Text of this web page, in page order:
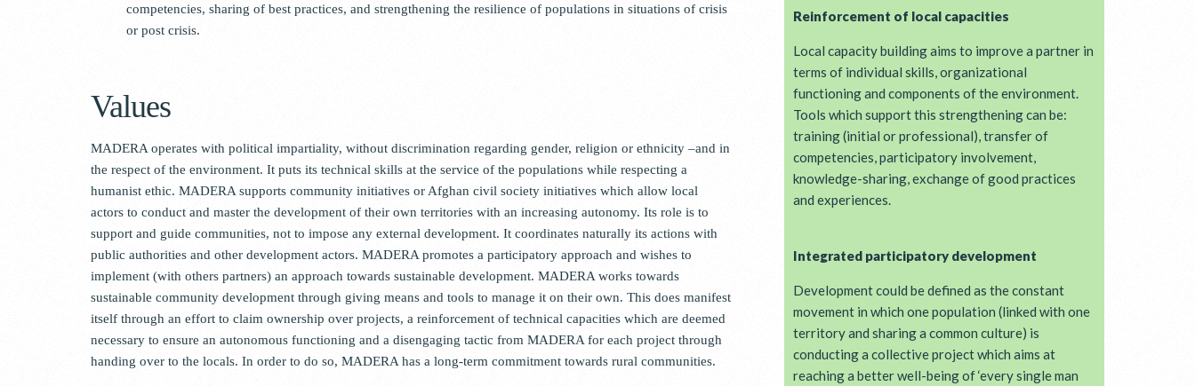
competencies, sharing of best practices, and strengthening the resilience of populations in situations of crisis
or post crisis.
Values
MADERA operates with political impartiality, without discrimination regarding gender, religion or ethnicity –and in
the respect of the environment. It puts its technical skills at the service of the populations while respecting a
humanist ethic. MADERA supports community initiatives or Afghan civil society initiatives which allow local
actors to conduct and master the development of their own territories with an increasing autonomy. Its role is to
support and guide communities, not to impose any external development. It coordinates naturally its actions with
public authorities and other development actors. MADERA promotes a participatory approach and wishes to
implement (with others partners) an approach towards sustainable development. MADERA works towards
sustainable community development through giving means and tools to manage it on their own. This does manifest
itself through an effort to claim ownership over projects, a reinforcement of technical capacities which are deemed
necessary to ensure an autonomous functioning and a disengaging tactic from MADERA for each project through
handing over to the locals. In order to do so, MADERA has a long-term commitment towards rural communities.
Reinforcement of local capacities
Local capacity building aims to improve a partner in
terms of individual skills, organizational
functioning and components of the environment.
Tools which support this strengthening can be:
training (initial or professional), transfer of
competencies, participatory involvement,
knowledge-sharing, exchange of good practices
and experiences.
Integrated participatory development
Development could be defined as the constant
movement in which one population (linked with one
territory and sharing a common culture) is
conducting a collective project which aims at
reaching a better well-being of ‘every single man